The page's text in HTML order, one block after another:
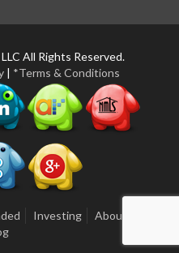
All Rights Reserved.
*Terms & Conditions
Investing
About Us